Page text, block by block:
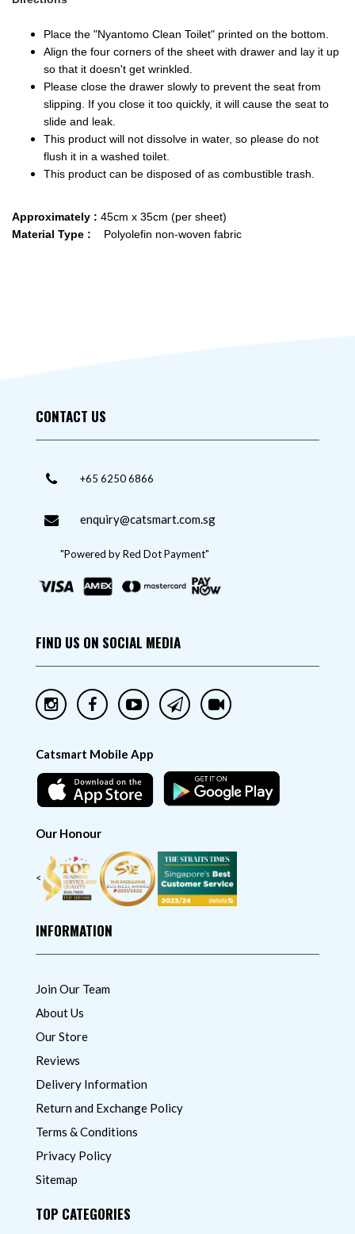
Place the "Nyantomo Clean Toilet" printed on the bottom.
Align the four corners of the sheet with drawer and lay it up
so that it doesn't get wrinkled.
Please close the drawer slowly to prevent the seat from
slipping. If you close it too quickly, it will cause the seat to
slide and leak.
This product will not dissolve in water, so please do not
flush it in a washed toilet.
This product can be disposed of as combustible trash.
Approximately : 45cm x 35cm (per sheet)
Material Type :
Polyolefin non-woven fabric
CONTACT US
+65 6250 6866
enquiry@catsmart.com.sg
"Powered by Red Dot Payment"
FIND US ON SOCIAL MEDIA
Catsmart Mobile App
Our Honour
<
INFORMATION
Join Our Team
About Us
Our Store
Reviews
Delivery Information
Return and Exchange Policy
Terms & Conditions
Privacy Policy
Sitemap
TOP CATEGORIES